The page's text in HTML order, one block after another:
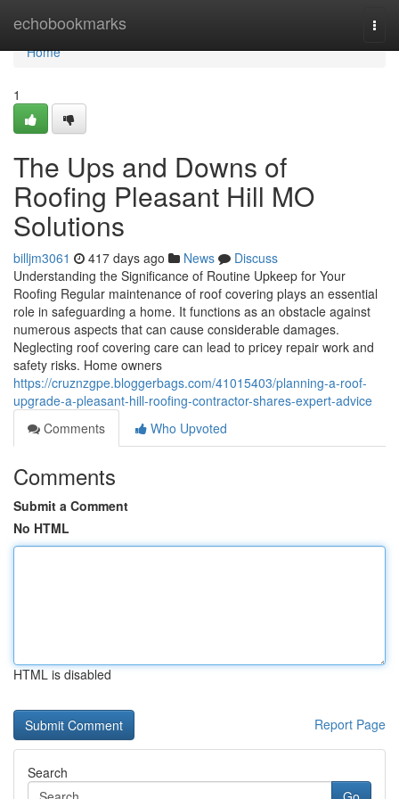
echobookmarks
Home
Home
1
The Ups and Downs of
Roofing Pleasant Hill MO
Solutions
billjm3061 417 days ago News
Discuss
Understanding the Significance of Routine Upkeep for Your
Roofing Regular maintenance of roof covering plays an essential
role in safeguarding a home. It functions as an obstacle against
numerous aspects that can cause considerable damages.
Neglecting roof covering care can lead to pricey repair work and
safety risks. Home owners
https://cruznzgpe.bloggerbags.com/41015403/planning-a-roof-
upgrade-a-pleasant-hill-roofing-contractor-shares-expert-advice
Comments
Who Upvoted
Comments
Submit a Comment
No HTML
HTML is disabled
Report Page
Search